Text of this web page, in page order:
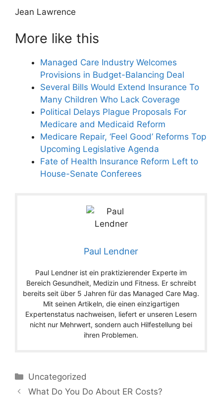
Jean Lawrence
More like this
Managed Care Industry Welcomes
Provisions in Budget-Balancing Deal
Several Bills Would Extend Insurance To
Many Children Who Lack Coverage
Political Delays Plague Proposals For
Medicare and Medicaid Reform
Medicare Repair, ‘Feel Good’ Reforms Top
Upcoming Legislative Agenda
Fate of Health Insurance Reform Left to
House-Senate Conferees
Paul Lendner
Paul Lendner ist ein praktizierender Experte im
Bereich Gesundheit, Medizin und Fitness. Er schreibt
bereits seit über 5 Jahren für das Managed Care Mag.
Mit seinen Artikeln, die einen einzigartigen
Expertenstatus nachweisen, liefert er unseren Lesern
nicht nur Mehrwert, sondern auch Hilfestellung bei
ihren Problemen.
Categories
Uncategorized
What Do You Do About ER Costs?